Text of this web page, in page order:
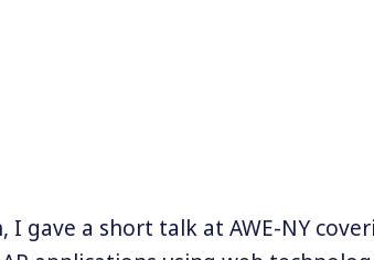
I gave a short talk at AWE-NY